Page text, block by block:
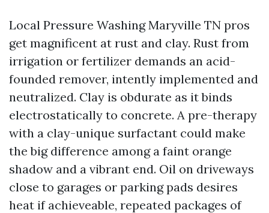
Local Pressure Washing Maryville TN pros
get magnificent at rust and clay. Rust from
irrigation or fertilizer demands an acid-
founded remover, intently implemented and
neutralized. Clay is obdurate as it binds
electrostatically to concrete. A pre-therapy
with a clay-unique surfactant could make
the big difference among a faint orange
shadow and a vibrant end. Oil on driveways
close to garages or parking pads desires
heat if achieveable, repeated packages of